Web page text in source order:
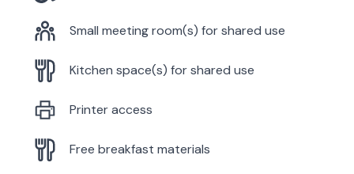
Small meeting room(s) for shared use
Kitchen space(s) for shared use
Printer access
Free breakfast materials